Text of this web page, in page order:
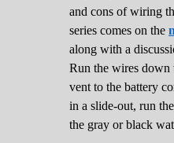
and cons of wiring
series comes on the
along with a
Run the wires down
vent to the battery
in a slide-out, run
the gray or black